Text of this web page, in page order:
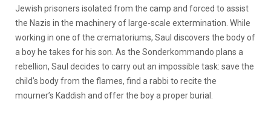
Jewish prisoners isolated from the camp and forced to assist
the Nazis in the machinery of large-scale extermination. While
working in one of the crematoriums, Saul discovers the body of
a boy he takes for his son. As the Sonderkommando plans a
rebellion, Saul decides to carry out an impossible task: save the
child’s body from the flames, find a rabbi to recite the
mourner’s Kaddish and offer the boy a proper burial.